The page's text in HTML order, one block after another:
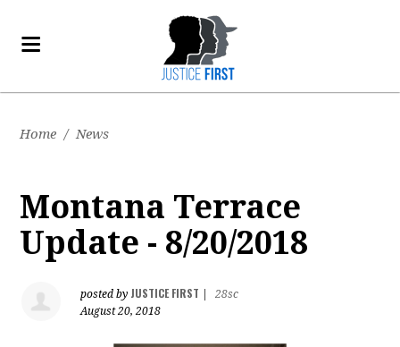
Home / News
Montana Terrace
Update - 8/20/2018
posted by JUSTICE FIRST
28sc
August 20, 2018